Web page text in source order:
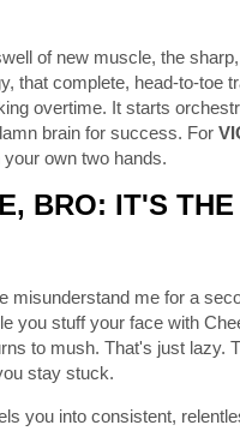
of new muscle, the
that complete, head-to-toe
overtime. It starts
brain for success. For
own two hands.
BRO: IT'S
misunderstand me for a
you stuff your face with
to mush. That's just lazy.
stay stuck.
you into consistent,